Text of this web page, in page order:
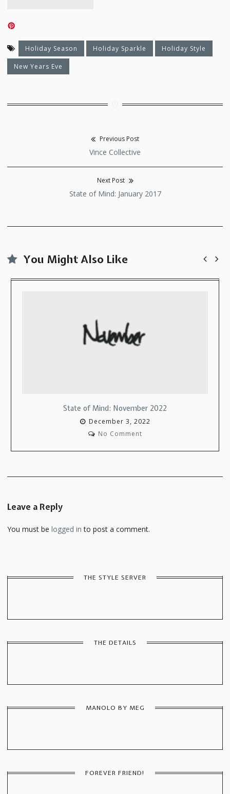
Holiday Season Holiday Sparkle Holiday Style
New Years Eve
navigation
Previous Post
Previous
post:
Vince Collective
Next Post
Next
State of Mind: January 2017
You Might Also Like
State of Mind:
Leave a Reply
You must be logged in to post a comment.
THE STYLE SERVER
THE DETAILS
MANOLO BY MEG
FOREVER FRIEND!